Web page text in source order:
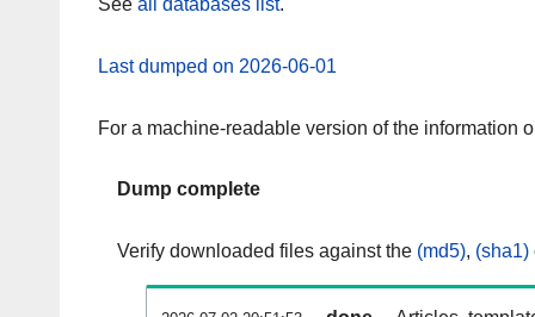
See all databases list.
Last dumped on 2026-06-01
For a machine-readable version of the information
Dump complete
Verify downloaded files against the (md5), (sha1)